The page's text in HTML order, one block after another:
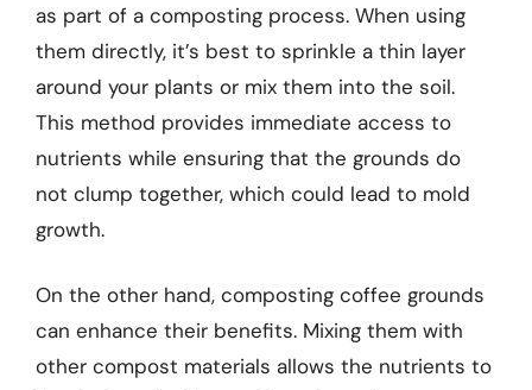
as part of a composting process. When using
them directly, it’s best to sprinkle a thin layer
around your plants or mix them into the soil.
This method provides immediate access to
nutrients while ensuring that the grounds do
not clump together, which could lead to mold
growth.
On the other hand, composting coffee grounds
can enhance their benefits. Mixing them with
other compost materials allows the nutrients to